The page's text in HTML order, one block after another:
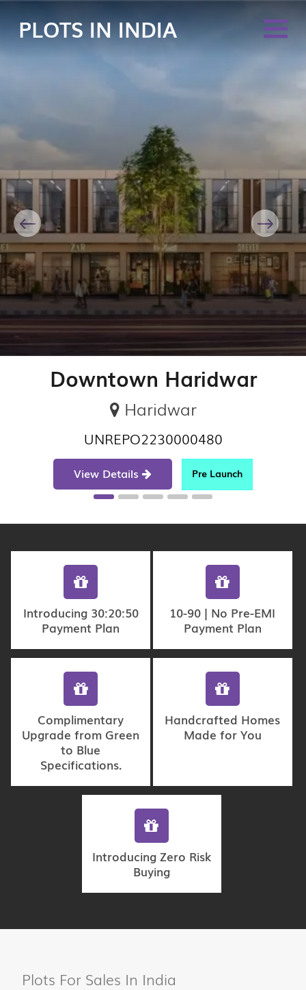
PLOTS IN INDIA
Downtown Haridwar
Haridwar
UNREPO2230000480
View Details Pre Launch
Previous Next
Introducing 30:20:50
Payment Plan
10-90 | No Pre-EMI
Payment Plan
Complimentary
Upgrade from Green
to Blue
Specifications.
Handcrafted Homes
Made for You
Introducing Zero Risk
Buying
Plots For Sales In India